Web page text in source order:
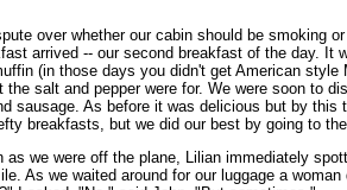
over whether our cabin should be
arrived -- our second breakfast of the day.
(in those days you didn't get American
salt and pepper were for. We were soon to
sausage. As before it was delicious but by
breakfasts, but we did our best by going to
we were off the plane, Lilian immediately
As we waited around for our luggage a